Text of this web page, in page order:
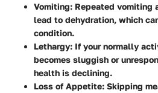
Vomiting: Repeated vomiting
lead to dehydration, which
condition.
Lethargy: If your normally
becomes sluggish or
health is declining.
Loss of Appetite: Skipping